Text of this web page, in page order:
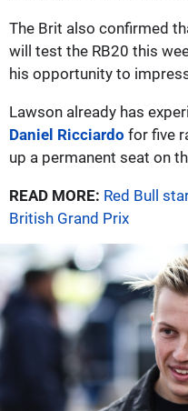
The Brit also confirmed
will test the RB20 this
his opportunity to
Lawson already has
Daniel Ricciardo for five
up a permanent seat on
READ MORE: Red Bull
British Grand Prix